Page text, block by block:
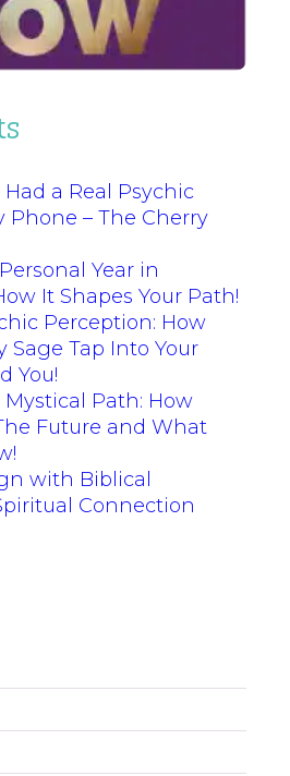
Had a Real Psychic
Phone – The Cherry
Year in
It Shapes Your Path!
Perception: How
Sage Tap Into Your
You!
Path: How
Future and What
with Biblical
Connection